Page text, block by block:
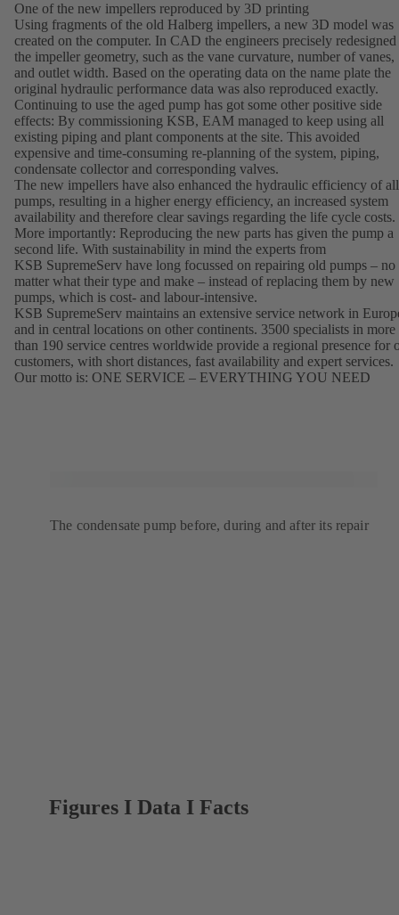
One of the new impellers reproduced by 3D printing
Using fragments of the old Halberg impellers, a new 3D model was
created on the computer. In CAD the engineers precisely redesigned
the impeller geometry, such as the vane curvature, number of vanes,
and outlet width. Based on the operating data on the name plate the
original hydraulic performance data was also reproduced exactly.
Continuing to use the aged pump has got some other positive side
effects: By commissioning KSB, EAM managed to keep using all
existing piping and plant components at the site. This avoided
expensive and time-consuming re-planning of the system, piping,
condensate collector and corresponding valves.
The new impellers have also enhanced the hydraulic efficiency of all
pumps, resulting in a higher energy efficiency, an increased system
availability and therefore clear savings regarding the life cycle costs.
More importantly: Reproducing the new parts has given the pump a
second life. With sustainability in mind the experts from
KSB SupremeServ have long focussed on repairing old pumps – no
matter what their type and make – instead of replacing them by new
pumps, which is cost- and labour-intensive.
KSB SupremeServ maintains an extensive service network in
and in central locations on other continents. 3500 specialists in more
than 190 service centres worldwide provide a regional presence for
customers, with short distances, fast availability and expert services.
Our motto is: ONE SERVICE – EVERYTHING YOU NEED
The condensate pump before, during and after its repair
Figures I Data I Facts